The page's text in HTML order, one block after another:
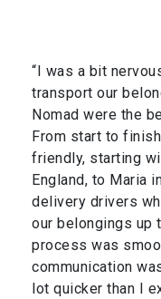
“I was a bit
transport our
Nomad were the
From start to
friendly, starting
England, to Maria
delivery drivers
our belongings up
process was
communication
lot quicker than I